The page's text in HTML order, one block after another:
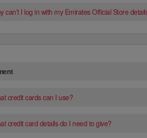
can’t I log in with my Emirates Official Store
credit cards can I use?
credit card details do I need to give?